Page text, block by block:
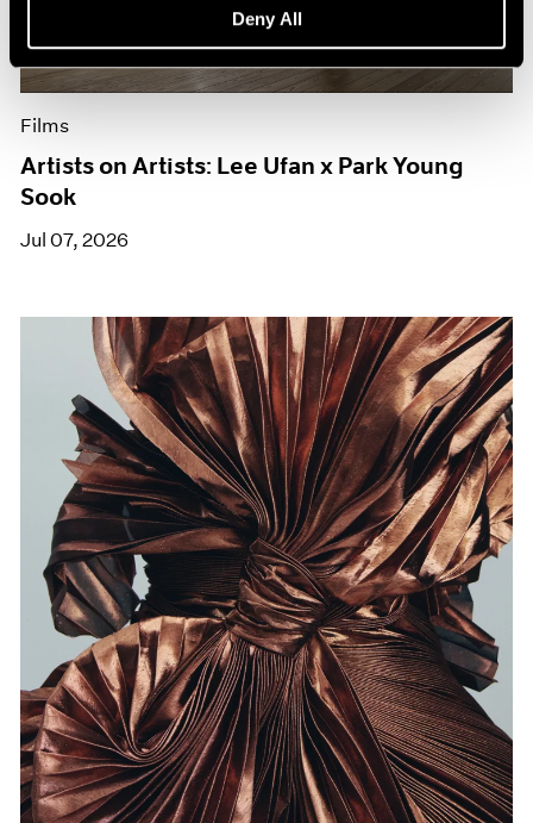
Deny All
Films
Artists on Artists: Lee Ufan x Park Young
Sook
Jul 07, 2026